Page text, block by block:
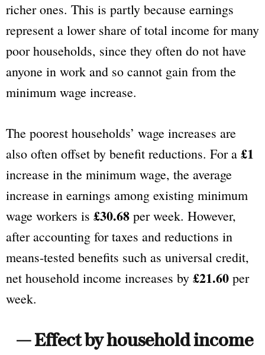
richer ones. This is partly because earnings
represent a lower share of total income for many
poor households, since they often do not have
anyone in work and so cannot gain from the
minimum wage increase.
The poorest households’ wage increases are
also often offset by benefit reductions. For a £1
increase in the minimum wage, the average
increase in earnings among existing minimum
wage workers is £30.68 per week. However,
after accounting for taxes and reductions in
means-tested benefits such as universal credit,
net household income increases by £21.60 per
week.
— Effect by household income